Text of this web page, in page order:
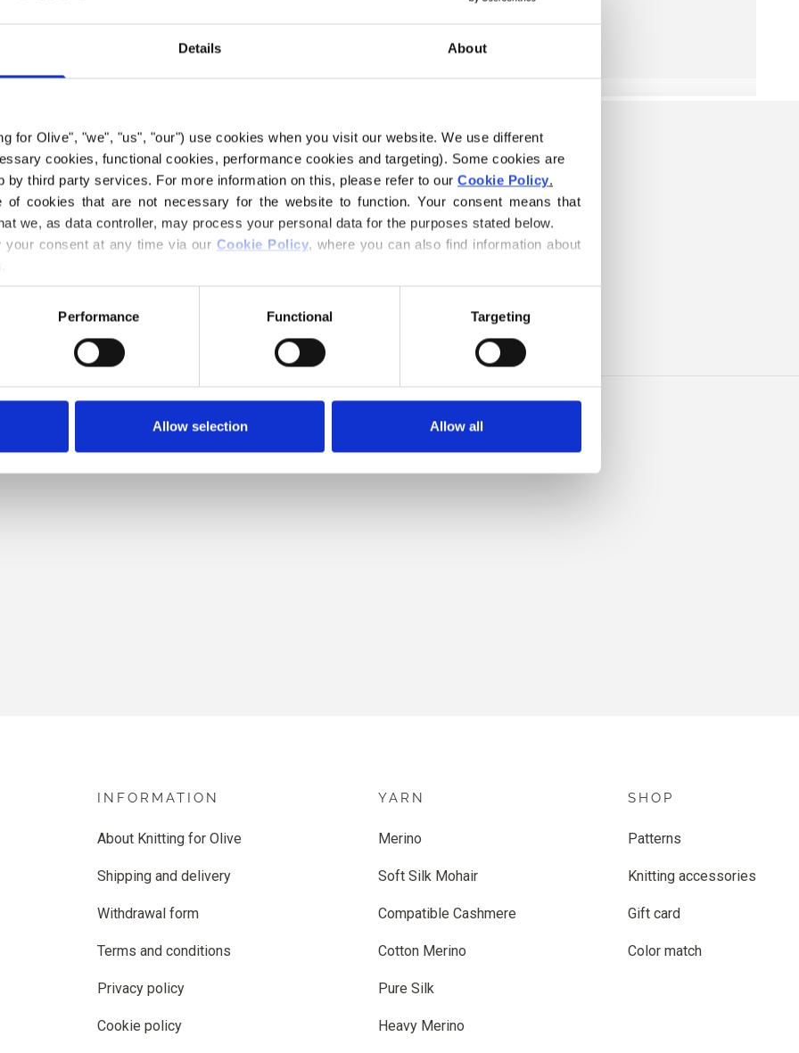
Details About
for Olive", "we", "us", "our") use cookies when you visit our website. We use different
cookies, functional cookies, performance cookies and targeting). Some cookies are
by third party services. For more information on this, please refer to our Cookie Policy.
of cookies that are not necessary for the website to function. Your consent means that
we, as data controller, may process your personal data for the purposes stated below.
your consent at any time via our Cookie Policy, where you can also find information about
Performance Functional Targeting
Allow selection Allow all
Your cart is empty
HEAVY MERINO YARN BELOW IS
WITH THIS COMPATIBLE
CASHMERE WILD BERRIES
INFORMATION
About Knitting for Olive
Shipping and delivery
Withdrawal form
Terms and conditions
Privacy policy
Cookie policy
YARN
Merino
Soft Silk Mohair
Compatible Cashmere
Cotton Merino
Pure Silk
Heavy Merino
SHOP
Patterns
Knitting accessories
Gift card
Color match